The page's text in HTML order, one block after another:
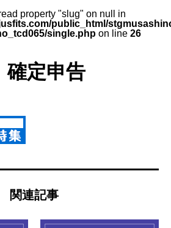
property "slug" on null in
public_html/
single.php on line 26
定申告
関連記事